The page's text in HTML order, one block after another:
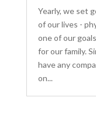
Yearly, we set
of our lives -
one of our
for our family.
have any
on...